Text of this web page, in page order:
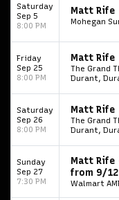
Saturday
Sep 5
8:00 PM
Matt Rife
Mohegan
Friday
Sep 25
8:00 PM
Matt Rife
The Grand
Durant,
Saturday
Sep 26
8:00 PM
Matt Rife
The Grand
Durant,
Sunday
Sep 27
7:30 PM
Matt Rife
from 9/
Walmart